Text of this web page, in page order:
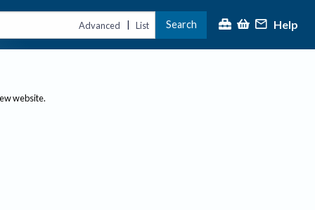
Advanced | List Search Help
website.